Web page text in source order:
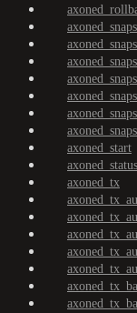
axoned_start
axoned_status
axoned_tx